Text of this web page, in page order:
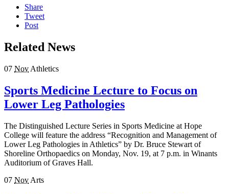
Share
Tweet
Post
Related News
07 Nov Athletics
Sports Medicine Lecture to Focus on
Lower Leg Pathologies
The Distinguished Lecture Series in Sports Medicine at Hope
College will feature the address “Recognition and Management of
Lower Leg Pathologies in Athletics” by Dr. Bruce Stewart of
Shoreline Orthopaedics on Monday, Nov. 19, at 7 p.m. in Winants
Auditorium of Graves Hall.
07 Nov Arts